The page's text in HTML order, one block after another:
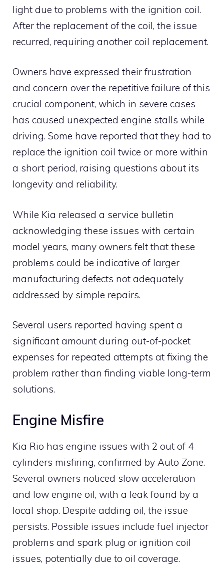
light due to problems with the ignition coil.
After the replacement of the coil, the issue
recurred, requiring another coil replacement.
Owners have expressed their frustration
and concern over the repetitive failure of this
crucial component, which in severe cases
has caused unexpected engine stalls while
driving. Some have reported that they had to
replace the ignition coil twice or more within
a short period, raising questions about its
longevity and reliability.
While Kia released a service bulletin
acknowledging these issues with certain
model years, many owners felt that these
problems could be indicative of larger
manufacturing defects not adequately
addressed by simple repairs.
Several users reported having spent a
significant amount during out-of-pocket
expenses for repeated attempts at fixing the
problem rather than finding viable long-term
solutions.
Engine Misfire
Kia Rio has engine issues with 2 out of 4
cylinders misfiring, confirmed by Auto Zone.
Several owners noticed slow acceleration
and low engine oil, with a leak found by a
local shop. Despite adding oil, the issue
persists. Possible issues include fuel injector
problems and spark plug or ignition coil
issues, potentially due to oil coverage.